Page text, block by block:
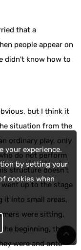
your experience.
by setting your
cookies when
that a
people appear on
didn't know how to
but I think it
situation from the
ordinary play, only
do not perform
structure doesn't
up to the stage
it into small areas,
were sitting.
beginning, the
were and onto